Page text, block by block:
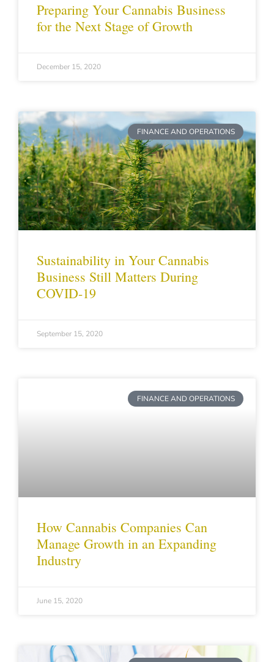
Preparing Your Cannabis Business
for the Next Stage of Growth
December 15, 2020
FINANCE AND OPERATIONS
Sustainability in Your Cannabis
Business Still Matters During
COVID-19
September 15, 2020
FINANCE AND OPERATIONS
How Cannabis Companies Can
Manage Growth in an Expanding
Industry
June 15, 2020